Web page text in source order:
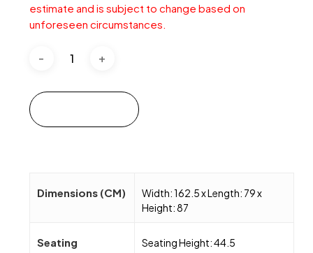
estimate and is subject to change based on
unforeseen circumstances.
Dimensions (CM)
Width: 162.5 x Length: 79 x
Height: 87
Seating
Seating Height: 44.5